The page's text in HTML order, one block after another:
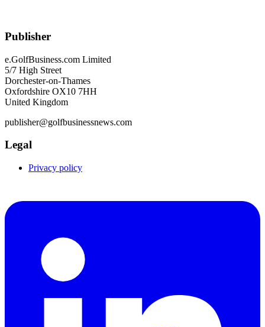
Publisher
e.GolfBusiness.com Limited
5/7 High Street
Dorchester-on-Thames
Oxfordshire OX10 7HH
United Kingdom
publisher@golfbusinessnews.com
Legal
Privacy policy